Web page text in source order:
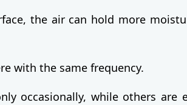
the air can hold more
with the same frequency.
occasionally, while others are